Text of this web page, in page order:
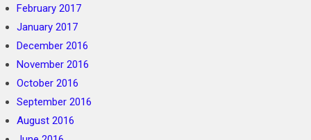
February 2017
January 2017
December 2016
November 2016
October 2016
September 2016
August 2016